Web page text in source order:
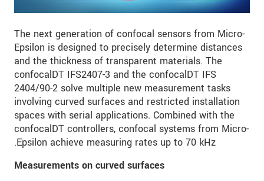
The next generation of confocal sensors from Micro-
Epsilon is designed to precisely determine distances
and the thickness of transparent materials. The
confocalDT IFS2407-3 and the confocalDT IFS
2404/90-2 solve multiple new measurement tasks
involving curved surfaces and restricted installation
spaces with serial applications. Combined with the
confocalDT controllers, confocal systems from Micro-
Epsilon achieve measuring rates up to 70 kHz.
Measurements on curved surfaces